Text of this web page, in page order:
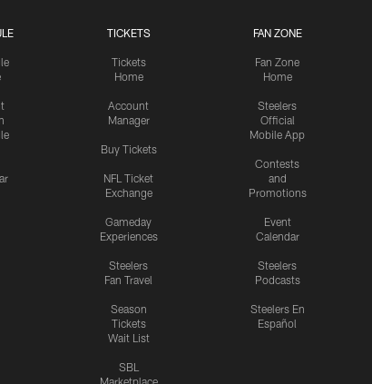
TICKETS
Tickets
Home
Account
Manager
Buy Tickets
NFL Ticket
Exchange
Gameday
Experiences
Steelers
Fan Travel
Season
Tickets
Wait List
SBL
FAN ZONE
Fan Zone
Home
Steelers
Official
Mobile App
Contests
and
Promotions
Event
Calendar
Steelers
Podcasts
Steelers En
Español